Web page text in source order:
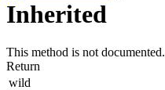
Inherited
This method is not documented.
Return
wild